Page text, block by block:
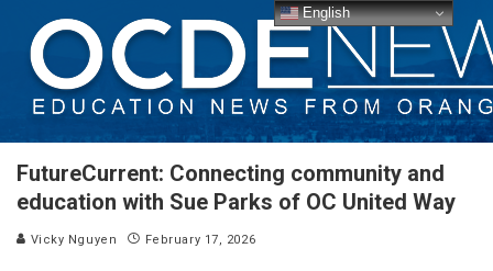
FutureCurrent: Connecting community and
education with Sue Parks of OC United Way
Vicky Nguyen February 17, 2026
English